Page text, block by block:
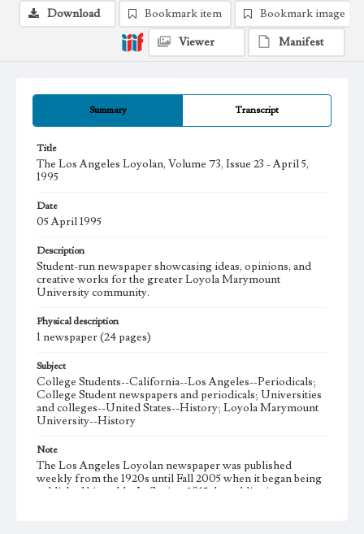
Summary Transcript
Title
The Los Angeles Loyolan, Volume 73, Issue 23 - April 5,
1995
Date
05 April 1995
Description
Student-run newspaper showcasing ideas, opinions, and
creative works for the greater Loyola Marymount
University community.
Physical description
1 newspaper (24 pages)
Subject
College Students--California--Los Angeles--Periodicals;
College Student newspapers and periodicals; Universities
and colleges--United States--History; Loyola Marymount
University--History
Note
The Los Angeles Loyolan newspaper was published
weekly from the 1920s until Fall 2005 when it began being
published biweekly. In Spring 2015 the publication
Download Bookmark item
Bookmark image
Viewer
Manifest